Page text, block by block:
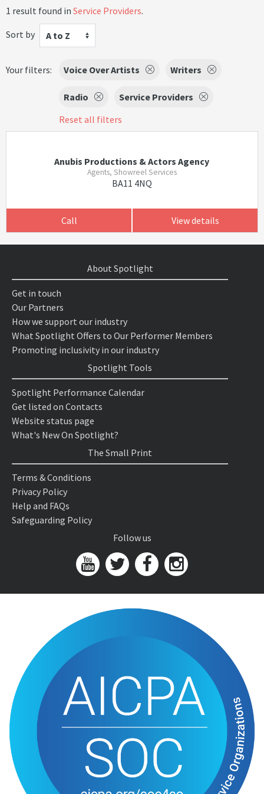
1 result found in Service Providers.
Sort by
A to Z
Your filters: Voice Over Artists Writers
Radio
Service Providers
Reset all filters
Anubis Productions & Actors Agency
Agents, Showreel Services
BA11 4NQ
Call View details
About Spotlight
Get in touch
Our Partners
How we support our industry
What Spotlight Offers to Our Performer Members
Promoting inclusivity in our industry
Spotlight Tools
Spotlight Performance Calendar
Get listed on Contacts
Website status page
What's New On Spotlight?
The Small Print
Terms & Conditions
Privacy Policy
Help and FAQs
Safeguarding Policy
Follow us